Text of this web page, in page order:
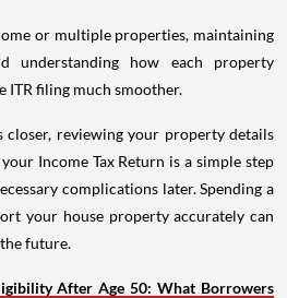
or multiple properties, maintaining
understanding how each property
ITR filing much smoother.
closer, reviewing your property details
Income Tax Return is a simple step
complications later. Spending a
your house property accurately can
future.
After Age 50: What Borrowers